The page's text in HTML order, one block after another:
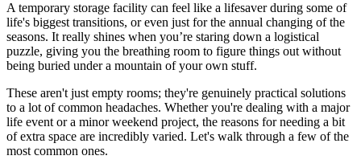
A temporary storage facility can feel like a lifesaver during some of
life's biggest transitions, or even just for the annual changing of the
seasons. It really shines when you’re staring down a logistical
puzzle, giving you the breathing room to figure things out without
being buried under a mountain of your own stuff.
These aren't just empty rooms; they're genuinely practical solutions
to a lot of common headaches. Whether you're dealing with a major
life event or a minor weekend project, the reasons for needing a bit
of extra space are incredibly varied. Let's walk through a few of the
most common ones.